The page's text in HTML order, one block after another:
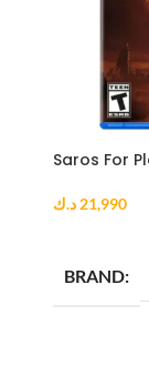
Saros For
21,990 د.ك
BRAND